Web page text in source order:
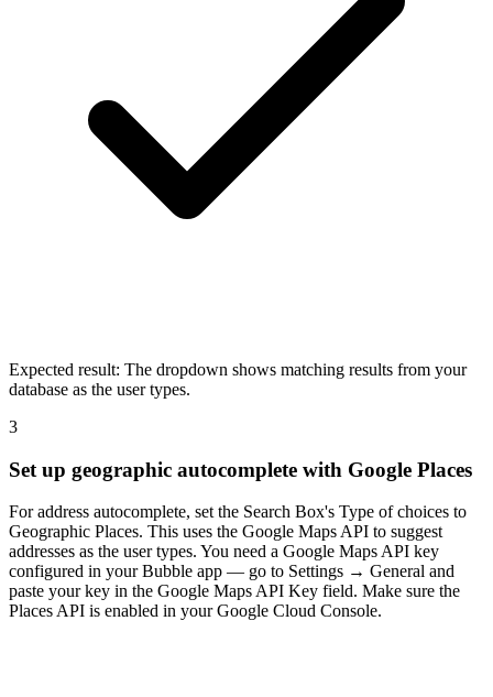
Expected result: The dropdown shows matching results from your
database as the user types.
3
Set up geographic autocomplete with Google Places
For address autocomplete, set the Search Box's Type of choices to
Geographic Places. This uses the Google Maps API to suggest
addresses as the user types. You need a Google Maps API key
configured in your Bubble app — go to Settings → General and
paste your key in the Google Maps API Key field. Make sure the
Places API is enabled in your Google Cloud Console.